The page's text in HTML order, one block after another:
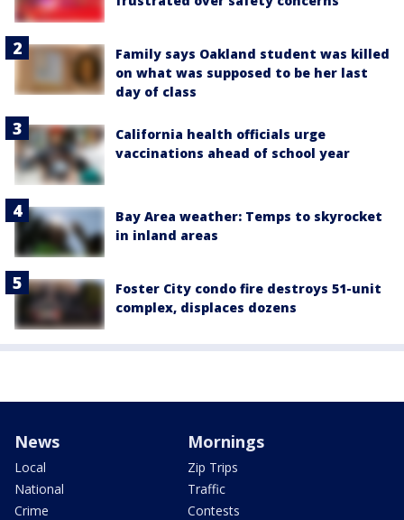
Family says Oakland student was killed
on what was supposed to be her last
day of class
California health officials urge
vaccinations ahead of school year
Bay Area weather: Temps to skyrocket
in inland areas
Foster City condo fire destroys 51-unit
complex, displaces dozens
News
Local
National
Crime
Mornings
Zip Trips
Traffic
Contests